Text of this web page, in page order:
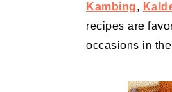
Kambing,
recipes are
occasions in